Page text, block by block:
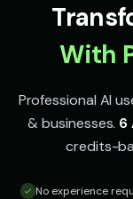
With
Professional AI
& businesses. 6
credits-
No experience